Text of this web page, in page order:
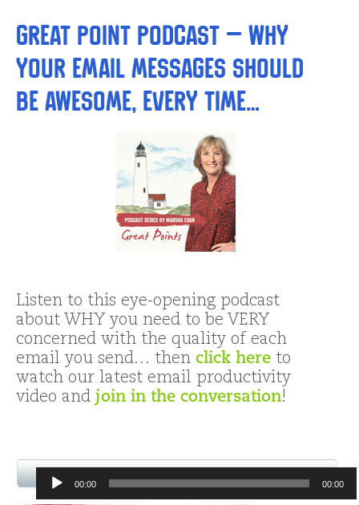
Great Point Podcast – Why
Your Email Messages Should
Be AWESOME, Every Time…
Listen to this eye-opening podcast
about WHY you need to be VERY
concerned with the quality of each
email you send… then click here to
watch our latest email productivity
video and join in the conversation!
Audio
Player
00:00 00:00